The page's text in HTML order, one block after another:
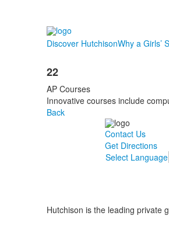
Discover HutchisonWhy a Girls’
22
AP Courses
Innovative courses include
Back
Contact Us
Get Directions
Select Language
Hutchison is the leading private